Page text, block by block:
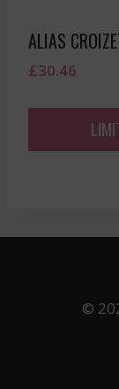
ALIAS
£30.46
©